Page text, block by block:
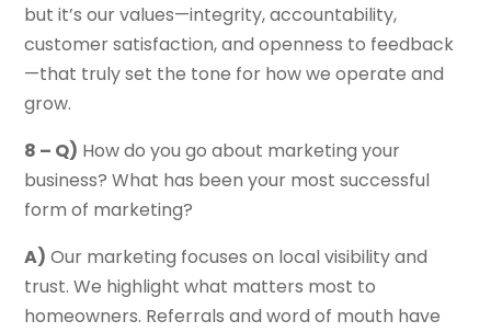
but it’s our values—integrity, accountability,
customer satisfaction, and openness to feedback
—that truly set the tone for how we operate and
grow.
8 – Q) How do you go about marketing your
business? What has been your most successful
form of marketing?
A) Our marketing focuses on local visibility and
trust. We highlight what matters most to
homeowners. Referrals and word of mouth have